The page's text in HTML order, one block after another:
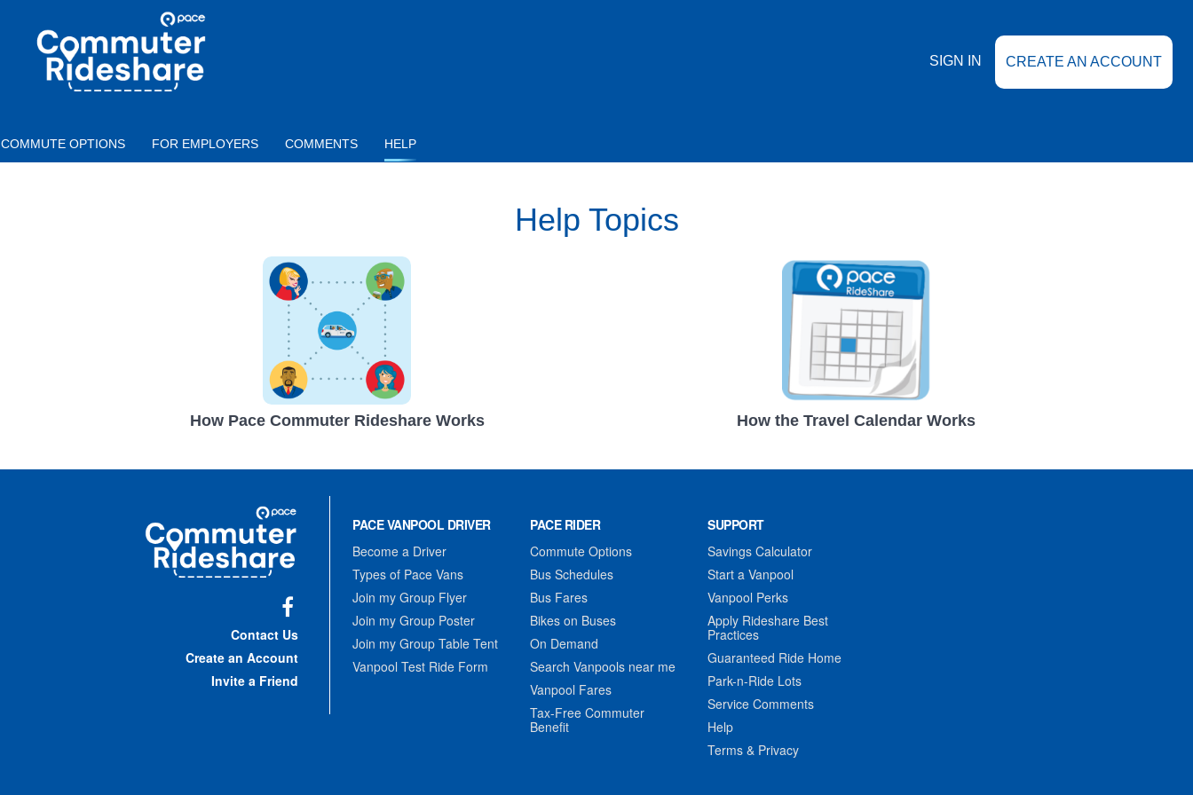
COMMUTER
RIDESHARE
SIGN IN CREATE AN ACCOUNT
COMMUTE OPTIONS FOR EMPLOYERS COMMENTS HELP
Help Topics
How Pace Commuter Rideshare Works How the Travel Calendar Works
Commuter
Rideshare
Contact Us
Create an Account
Invite a Friend
PACE VANPOOL DRIVER
Become a Driver
Types of Pace Vans
Join my Group Flyer
Join my Group Poster
Join my Group Table Tent
Vanpool Test Ride Form
PACE RIDER
Commute Options
Bus Schedules
Bus Fares
Bikes on Buses
On Demand
Search Vanpools near me
Vanpool Fares
Tax-Free Commuter
Benefit
SUPPORT
Savings Calculator
Start a Vanpool
Vanpool Perks
Apply Rideshare Best
Practices
Guaranteed Ride Home
Park-n-Ride Lots
Service Comments
Help
Terms & Privacy